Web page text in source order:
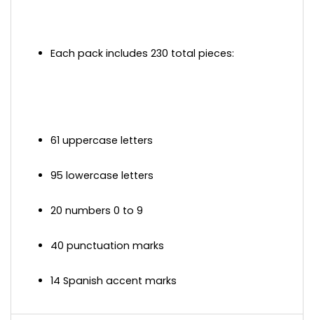
Each pack includes 230 total pieces:
61 uppercase letters
95 lowercase letters
20 numbers 0 to 9
40 punctuation marks
14 Spanish accent marks